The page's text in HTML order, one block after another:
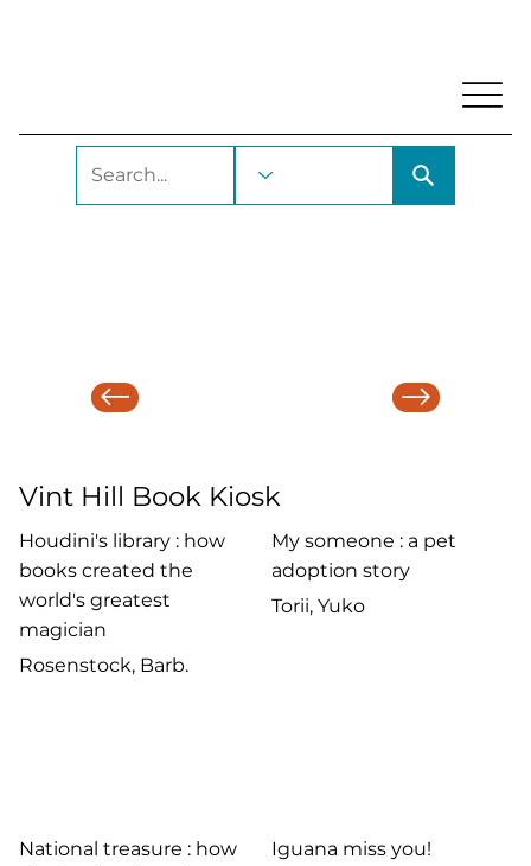
Rosenstock, Barb.
Houdini's library : how
books created the
world's greatest
magician
Torii, Yuko
My someone : a pet
adoption story
National treasure : how
Iguana miss you!
Vint Hill Book Kiosk